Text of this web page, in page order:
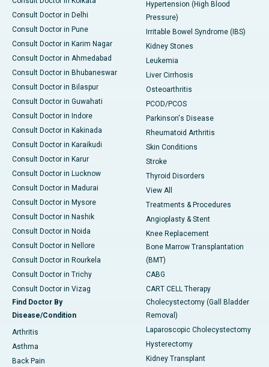
Consult Doctor in Delhi
Consult Doctor in Pune
Consult Doctor in Karim Nagar
Consult Doctor in Ahmedabad
Consult Doctor in Bhubaneswar
Consult Doctor in Bilaspur
Consult Doctor in Guwahati
Consult Doctor in Indore
Consult Doctor in Kakinada
Consult Doctor in Karaikudi
Consult Doctor in Karur
Consult Doctor in Lucknow
Consult Doctor in Madurai
Consult Doctor in Mysore
Consult Doctor in Nashik
Consult Doctor in Noida
Consult Doctor in Nellore
Consult Doctor in Rourkela
Consult Doctor in Trichy
Consult Doctor in Vizag
Find Doctor By
Disease/Condition
Arthritis
Asthma
Back Pain
Hypertension (High Blood
Pressure)
Irritable Bowel Syndrome (IBS)
Kidney Stones
Leukemia
Liver Cirrhosis
Osteoarthritis
PCOD/PCOS
Parkinson's Disease
Rheumatoid Arthritis
Skin Conditions
Stroke
Thyroid Disorders
View All
Treatments & Procedures
Angioplasty & Stent
Knee Replacement
Bone Marrow Transplantation
(BMT)
CABG
CART CELL Therapy
Cholecystectomy (Gall Bladder
Removal)
Laparoscopic Cholecystectomy
Hysterectomy
Kidney Transplant